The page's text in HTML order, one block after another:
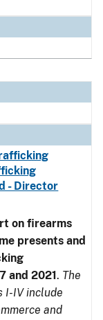
- Director
on firearms
presents and
and 2021. The
I-IV include
and